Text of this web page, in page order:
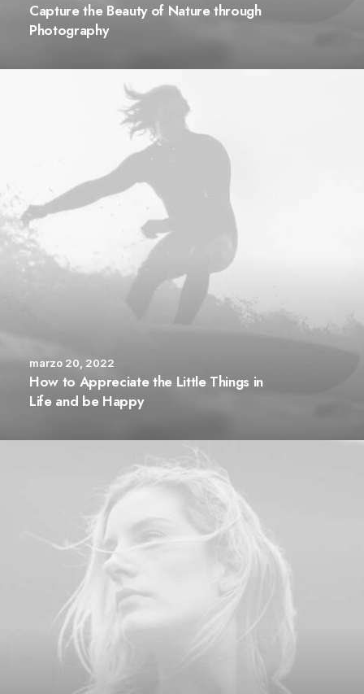
Capture the Beauty of Nature through
Photography
marzo 20, 2022
How to Appreciate the Little Things in
Life and be Happy